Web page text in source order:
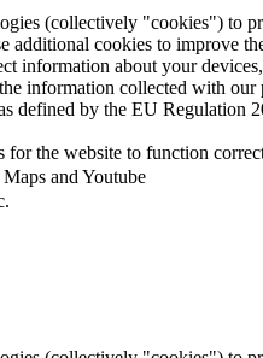
(collectively "cookies") to
additional cookies to improve
information about your
information collected with
defined by the EU
for the website to function
and Youtube